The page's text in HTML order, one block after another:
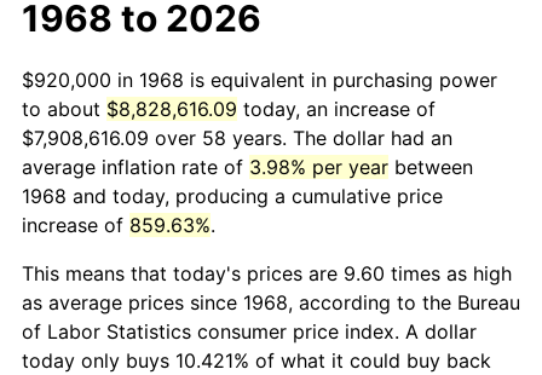
1968 to 2026
$920,000 in 1968 is equivalent in purchasing power
to about $8,828,616.09 today, an increase of
$7,908,616.09 over 58 years. The dollar had an
average inflation rate of 3.98% per year between
1968 and today, producing a cumulative price
increase of 859.63%.
This means that today's prices are 9.60 times as high
as average prices since 1968, according to the Bureau
of Labor Statistics consumer price index. A dollar
today only buys 10.421% of what it could buy back